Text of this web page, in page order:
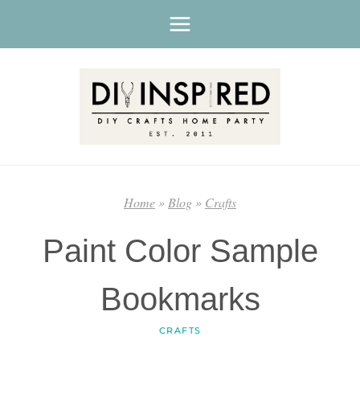
Home»Blog» Crafts
Paint Color Sample
Bookmarks
CRAFTS